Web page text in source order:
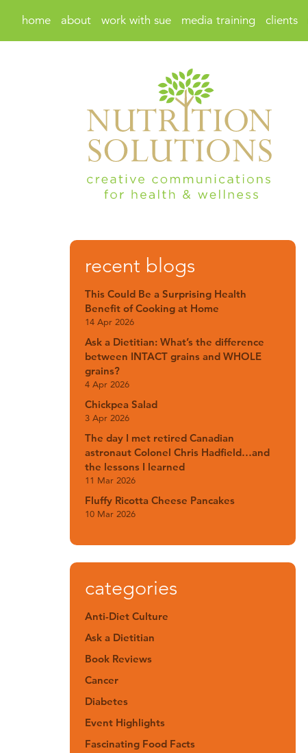
home about work with sue media training clients
recent blogs
This Could Be a Surprising Health
Benefit of Cooking at Home
14 Apr 2026
Ask a Dietitian: What’s the difference
between INTACT grains and WHOLE
grains?
4 Apr 2026
Chickpea Salad
3 Apr 2026
The day I met retired Canadian
astronaut Colonel Chris Hadfield…and
the lessons I learned
11 Mar 2026
Fluffy Ricotta Cheese Pancakes
10 Mar 2026
categories
Anti-Diet Culture
Ask a Dietitian
Book Reviews
Cancer
Diabetes
Event Highlights
Fascinating Food Facts